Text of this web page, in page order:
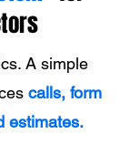
A simple
calls, form
estimates.